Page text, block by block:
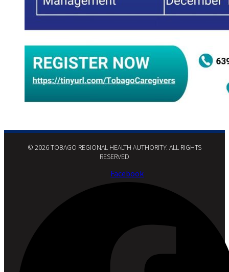
© 2026 TOBAGO REGIONAL HEALTH AUTHORITY. ALL RIGHTS
RESERVED​
Facebook